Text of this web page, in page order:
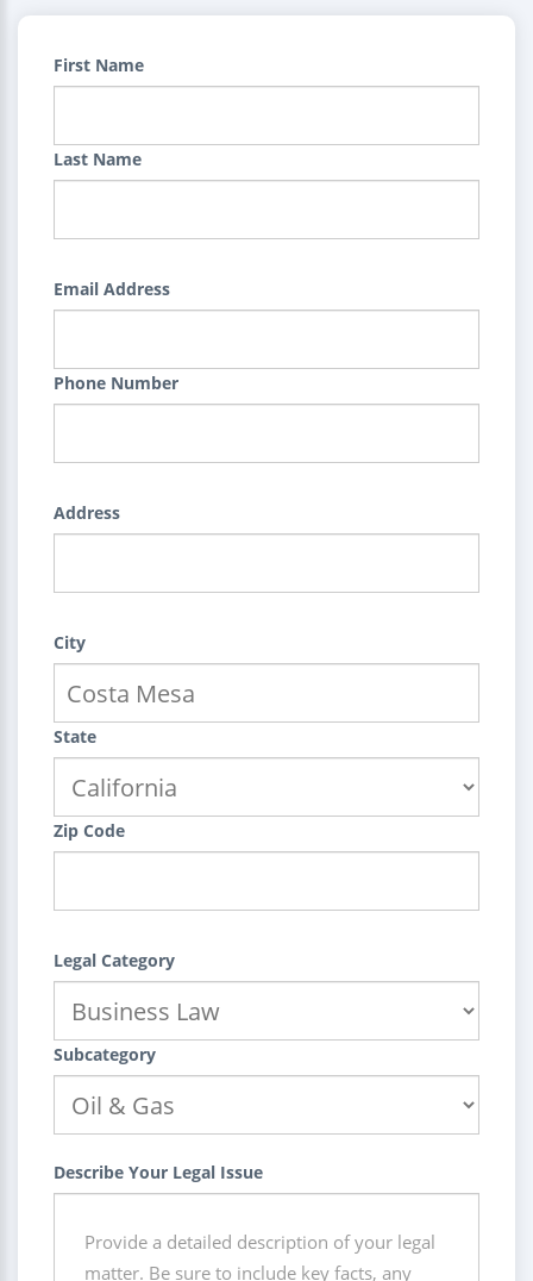
First Name
Last Name
Email Address
Phone Number
Address
City
State
Zip Code
Legal Category
Subcategory
Describe Your Legal Issue